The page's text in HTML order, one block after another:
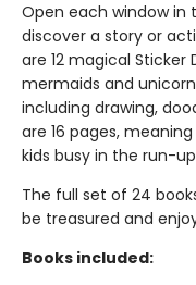
Open each window
discover a story or
are 12 magical Sticker
mermaids and
including drawing,
are 16 pages,
kids busy in the run-
The full set of 24
be treasured and
Books included: